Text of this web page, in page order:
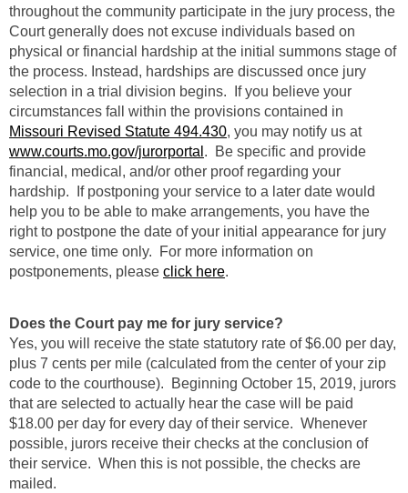
throughout the community participate in the jury process, the
Court generally does not excuse individuals based on
physical or financial hardship at the initial summons stage of
the process. Instead, hardships are discussed once jury
selection in a trial division begins. If you believe your
circumstances fall within the provisions contained in
Missouri Revised Statute 494.430, you may notify us at
www.courts.mo.gov/jurorportal . Be specific and provide
financial, medical, and/or other proof regarding your
hardship. If postponing your service to a later date would
help you to be able to make arrangements, you have the
right to postpone the date of your initial appearance for jury
service, one time only. For more information on
postponements, please click here.
Does the Court pay me for jury service?
Yes, you will receive the state statutory rate of $6.00 per day,
plus 7 cents per mile (calculated from the center of your zip
code to the courthouse). Beginning October 15, 2019, jurors
that are selected to actually hear the case will be paid
$18.00 per day for every day of their service. Whenever
possible, jurors receive their checks at the conclusion of
their service. When this is not possible, the checks are
mailed.